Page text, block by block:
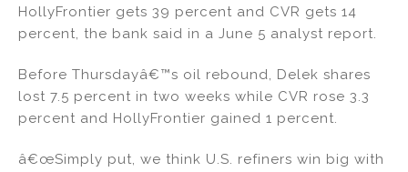
HollyFrontier gets 39 percent and CVR gets 14
percent, the bank said in a June 5 analyst report.
Before Thursdayâ€™s oil rebound, Delek shares
lost 7.5 percent in two weeks while CVR rose 3.3
percent and HollyFrontier gained 1 percent.
â€œSimply put, we think U.S. refiners win big with